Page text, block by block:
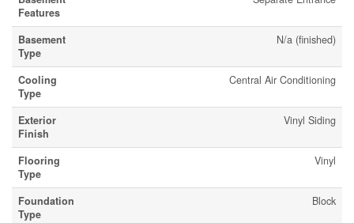
Features
Basement
Type
N/a (finished)
Cooling
Type
Central Air Conditioning
Exterior
Finish
Vinyl Siding
Flooring
Type
Vinyl
Foundation
Type
Block